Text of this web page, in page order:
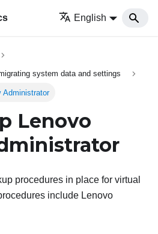
English
system data and settings
Administrator
Lenovo
procedures in place for virtual
include Lenovo